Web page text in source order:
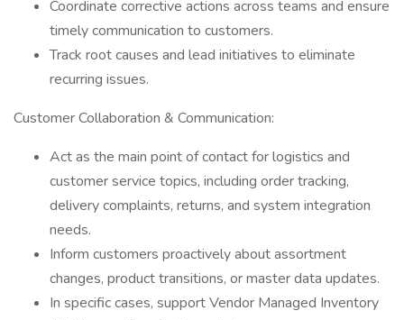
Coordinate corrective actions across teams and ensure
timely communication to customers.
Track root causes and lead initiatives to eliminate
recurring issues.
Customer Collaboration & Communication:
Act as the main point of contact for logistics and
customer service topics, including order tracking,
delivery complaints, returns, and system integration
needs.
Inform customers proactively about assortment
changes, product transitions, or master data updates.
In specific cases, support Vendor Managed Inventory